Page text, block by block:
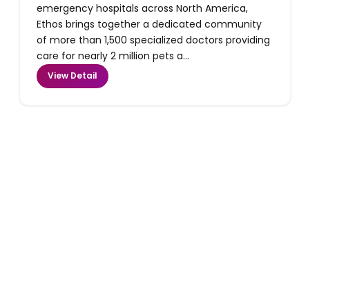
emergency hospitals across North America,
Ethos brings together a dedicated community
of more than 1,500 specialized doctors providing
care for nearly 2 million pets a...
View Detail